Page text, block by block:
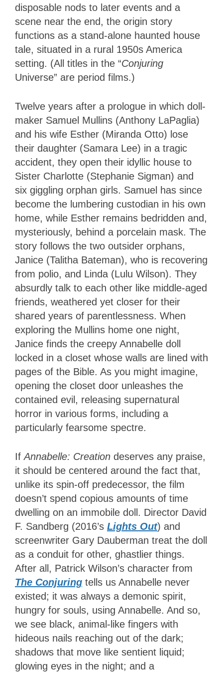
disposable nods to later events and a
scene near the end, the origin story
functions as a stand-alone haunted house
tale, situated in a rural 1950s America
setting. (All titles in the “Conjuring
Universe” are period films.)
Twelve years after a prologue in which doll-
maker Samuel Mullins (Anthony LaPaglia)
and his wife Esther (Miranda Otto) lose
their daughter (Samara Lee) in a tragic
accident, they open their idyllic house to
Sister Charlotte (Stephanie Sigman) and
six giggling orphan girls. Samuel has since
become the lumbering custodian in his own
home, while Esther remains bedridden and,
mysteriously, behind a porcelain mask. The
story follows the two outsider orphans,
Janice (Talitha Bateman), who is recovering
from polio, and Linda (Lulu Wilson). They
absurdly talk to each other like middle-aged
friends, weathered yet closer for their
shared years of parentlessness. When
exploring the Mullins home one night,
Janice finds the creepy Annabelle doll
locked in a closet whose walls are lined with
pages of the Bible. As you might imagine,
opening the closet door unleashes the
contained evil, releasing supernatural
horror in various forms, including a
particularly fearsome spectre.
IfAnnabelle: Creation deserves any praise,
it should be centered around the fact that,
unlike its spin-off predecessor, the film
doesn’t spend copious amounts of time
dwelling on an immobile doll. Director David
F. Sandberg (2016’s Lights Out) and
screenwriter Gary Dauberman treat the doll
as a conduit for other, ghastlier things.
After all, Patrick Wilson’s character from
The Conjuring tells us Annabelle never
existed; it was always a demonic spirit,
hungry for souls, using Annabelle. And so,
we see black, animal-like fingers with
hideous nails reaching out of the dark;
shadows that move like sentient liquid;
glowing eyes in the night; and a